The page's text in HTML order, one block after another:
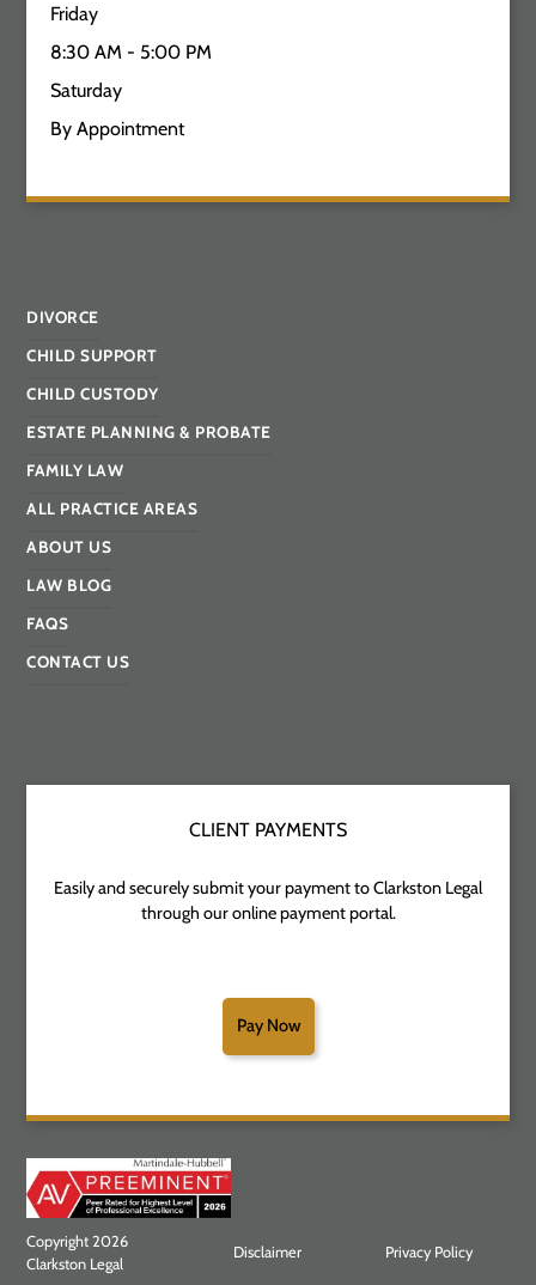
Friday
8:30 AM - 5:00 PM
Saturday
By Appointment
DIVORCE
CHILD SUPPORT
CHILD CUSTODY
ESTATE PLANNING & PROBATE
FAMILY LAW
ALL PRACTICE AREAS
ABOUT US
LAW BLOG
FAQS
CONTACT US
CLIENT PAYMENTS
Easily and securely submit your payment to Clarkston Legal
through our online payment portal.
Pay Now
Copyright 2026
Clarkston Legal
Disclaimer Privacy Policy